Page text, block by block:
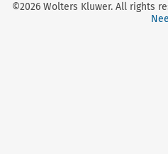
©2026 Wolters Kluwer. All rights